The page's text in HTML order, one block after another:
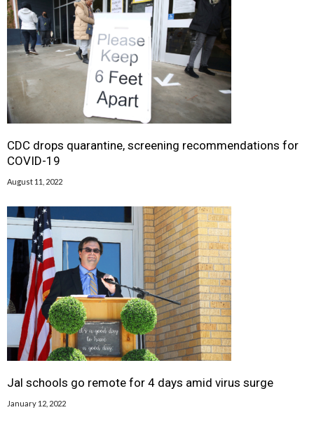
CDC drops quarantine, screening recommendations for
COVID-19
August 11, 2022
Jal schools go remote for 4 days amid virus surge
January 12, 2022